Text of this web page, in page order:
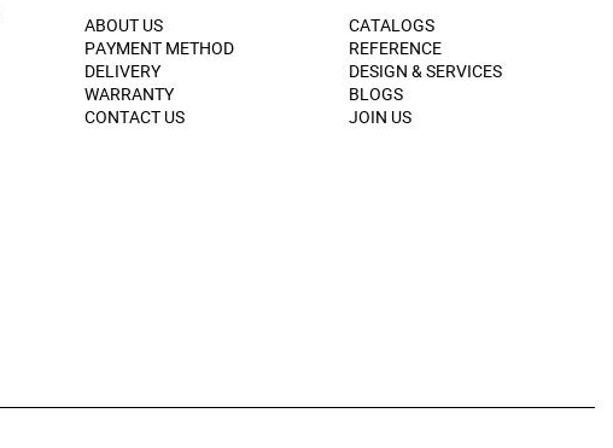
ABOUT US
PAYMENT METHOD
DELIVERY
WARRANTY
CONTACT US
CATALOGS
REFERENCE
DESIGN & SERVICES
BLOGS
JOIN US